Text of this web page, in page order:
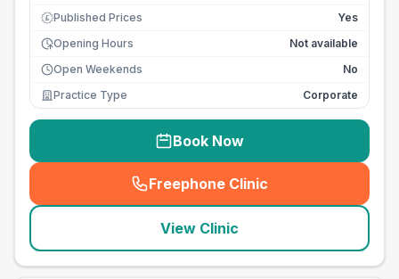
£ Published Prices
Yes
Opening Hours
Not available
Open Weekends
No
Practice Type
Corporate
Book Now
Freephone Clinic
(seo_lab_card_freephone
View Clinic